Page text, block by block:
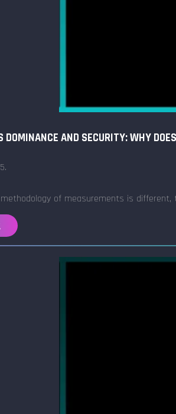
DOMINANCE AND SECURITY: WHY
of measurements is different,